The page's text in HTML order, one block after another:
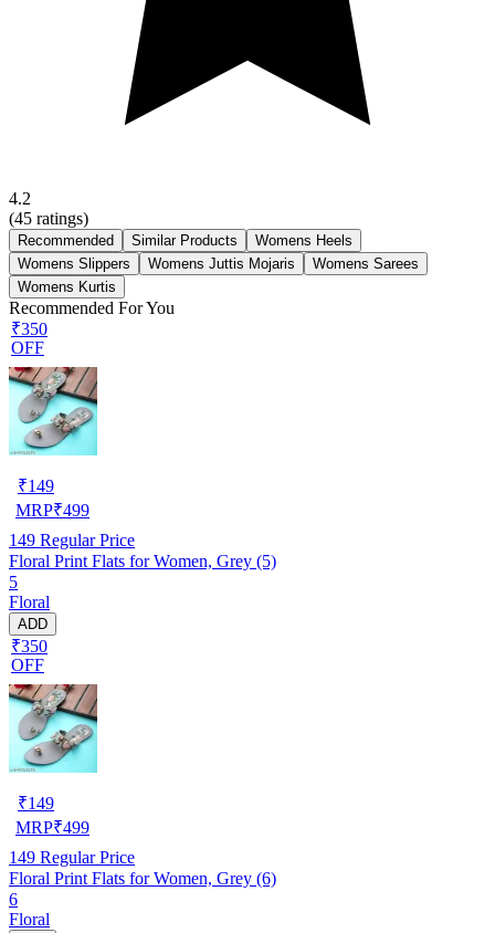
4.2
(45 ratings)
Recommended Similar Products
Womens Heels
Womens Slippers
Womens Juttis Mojaris
Womens Sarees
Womens Kurtis
Recommended For You
₹350
OFF
₹149
MRP₹499
149 Regular Price
Floral Print Flats for Women, Grey (5)
5
Floral
ADD
₹350
OFF
₹149
MRP₹499
149 Regular Price
Floral Print Flats for Women, Grey (6)
6
Floral